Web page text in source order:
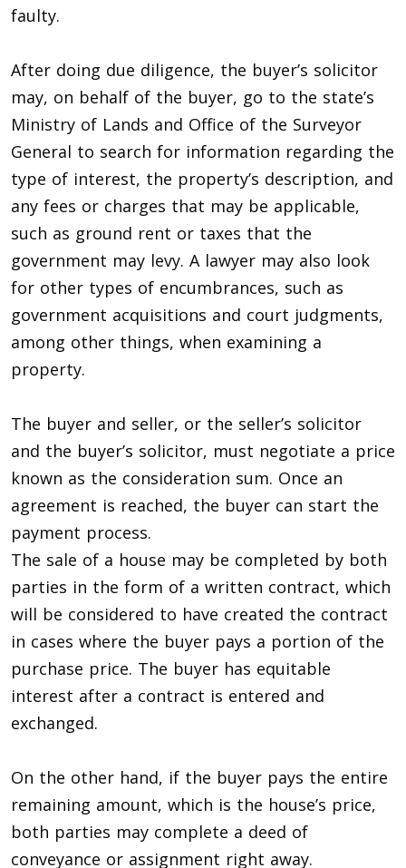
faulty.
After doing due diligence, the buyer’s solicitor
may, on behalf of the buyer, go to the state’s
Ministry of Lands and Office of the Surveyor
General to search for information regarding the
type of interest, the property’s description, and
any fees or charges that may be applicable,
such as ground rent or taxes that the
government may levy. A lawyer may also look
for other types of encumbrances, such as
government acquisitions and court judgments,
among other things, when examining a
property.
The buyer and seller, or the seller’s solicitor
and the buyer’s solicitor, must negotiate a price
known as the consideration sum. Once an
agreement is reached, the buyer can start the
payment process.
The sale of a house may be completed by both
parties in the form of a written contract, which
will be considered to have created the contract
in cases where the buyer pays a portion of the
purchase price. The buyer has equitable
interest after a contract is entered and
exchanged.
On the other hand, if the buyer pays the entire
remaining amount, which is the house’s price,
both parties may complete a deed of
conveyance or assignment right away.